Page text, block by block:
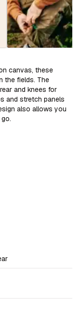
canvas, these
the fields. The
and knees for
and stretch panels
also allows you